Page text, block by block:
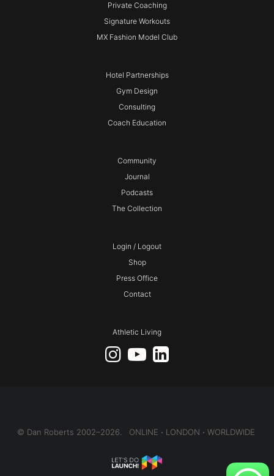
Private Coaching
Signature Workouts
MX Fashion Model Club
Hotel Partnerships
Gym Design
Consulting
Coach Education
Community
Journal
Podcasts
The Collection
Login / Logout
Shop
Press Office
Contact
Athletic Living
© Dan Roberts 2002–2026. ONLINE ⋅ LONDON ⋅ WORLDWIDE